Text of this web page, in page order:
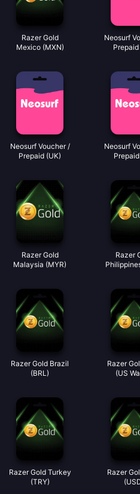
Razer Gold
Mexico (MXN)
Neosurf
Prepaid
Neosurf Voucher /
Prepaid (UK)
Neosurf
Razer Gold
Malaysia (MYR)
Razer
Razer Gold Brazil
(BRL)
Razer
(US
Razer Gold Turkey
(TRY)
Razer